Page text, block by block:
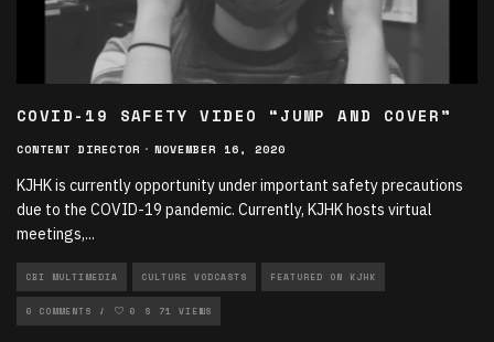
COVID-19 SAFETY VIDEO “JUMP AND COVER”
CONTENT DIRECTOR · NOVEMBER 16, 2020
KJHK is currently opportunity under important safety precautions
due to the COVID-19 pandemic. Currently, KJHK hosts virtual
meetings,...
CBI MULTIMEDIA CULTURE VODCASTS FEATURED ON KJHK
MULTIMEDIA VODCASTS
0 COMMENTS 0 71 VIEWS